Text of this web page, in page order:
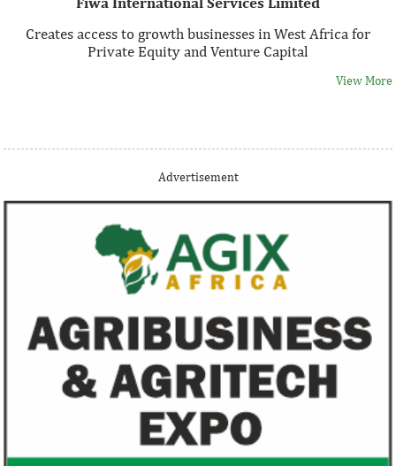
Creates access to growth businesses in West Africa for
Private Equity and Venture Capital
View More
Thank you for signing up your organization. This is short
Fiwa International Services Limited
Creates access to growth businesses in West Africa for
Private Equity and Venture Capital
Advertisement